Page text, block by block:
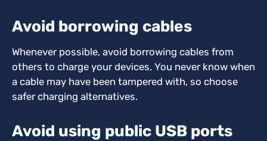
Avoid borrowing cables
Whenever possible, avoid borrowing cables from
others to charge your devices. You never know when
a cable may have been tampered with, so choose
safer charging alternatives.
Avoid using public USB ports